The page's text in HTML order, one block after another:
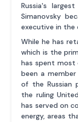
Russia's
Simanovsky
executive in the
While he has
which is the
has spent most
been a
of the Russian
the ruling
has served on
energy, areas